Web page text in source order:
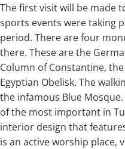
The first visit will be made
sports events were taking
period. There are four
there. These are the
Column of Constantine,
Egyptian Obelisk. The
the infamous Blue
of the most important in
interior design that
is an active worship place,